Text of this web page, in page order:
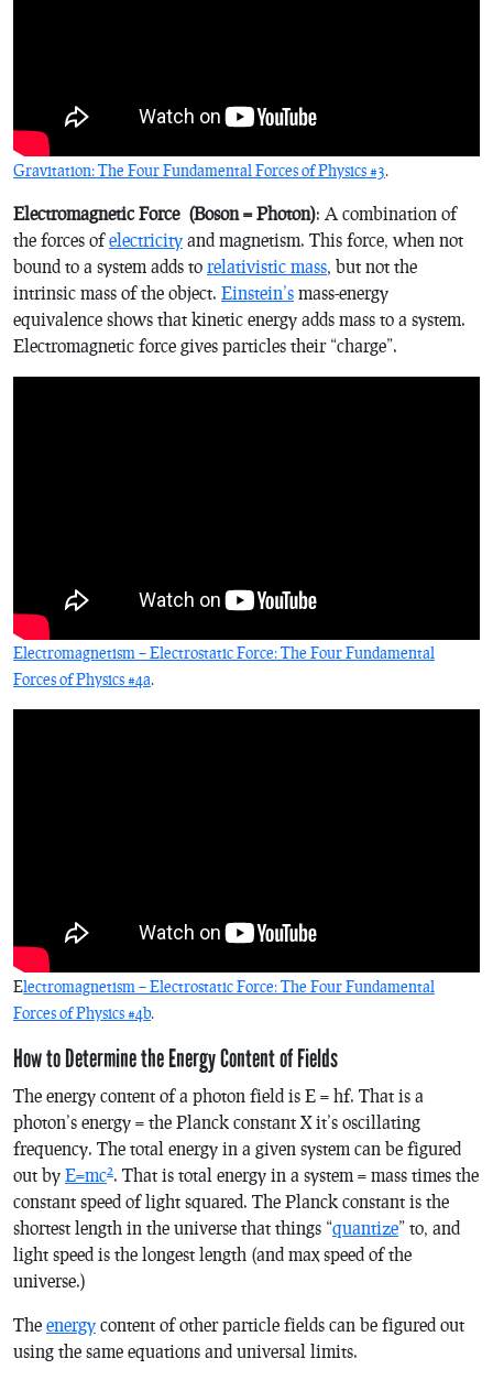
Gravitation: The Four Fundamental Forces of Physics #3.
Electromagnetic Force (Boson = Photon): A combination of
the forces ofelectricity and magnetism. This force, when not
bound to a system adds to relativistic mass , but not the
intrinsic mass of the object. Einstein’s mass-energy
equivalence shows that kinetic energy adds mass to a system.
Electromagnetic force gives particles their “charge”.
Electromagnetism – Electrostatic Force: The Four Fundamental
Forces of Physics #4a.
Electromagnetism – Electrostatic Force: The Four Fundamental
Forces of Physics #4b.
How to Determine the Energy Content of Fields
The energy content of a photon field is E = hf. That is a
photon’s energy = the Planck constant X it’s oscillating
frequency. The total energy in a given system can be figured
out by E=mc2. That is total energy in a system = mass times the
constant speed of light squared. The Planck constant is the
shortest length in the universe that things “quantize” to, and
light speed is the longest length (and max speed of the
universe.)
The energy content of other particle fields can be figured out
using the same equations and universal limits.